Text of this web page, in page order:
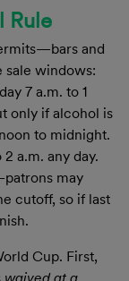
Rule
and
sale windows:
7 a.m. to 1
only if alcohol is
to midnight.
a.m. any day.
may
cutoff, so if last
Cup. First,
waived at a